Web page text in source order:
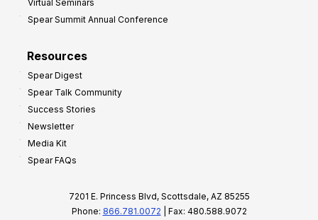
Virtual Seminars
Spear Summit Annual Conference
Resources
Spear Digest
Spear Talk Community
Success Stories
Newsletter
Media Kit
Spear FAQs
7201 E. Princess Blvd, Scottsdale, AZ 85255
Phone: 866.781.0072 | Fax: 480.588.9072